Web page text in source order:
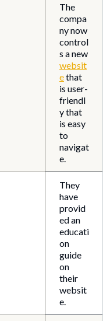
The
compa
ny now
control
s a new
websit
ethat
is user-
friendl
y that
is easy
to
navigat
e.
They
have
provid
ed an
educati
on
guide
on
their
websit
e.